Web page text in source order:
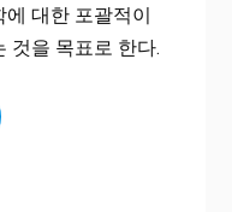
대한 포괄적이
것을 목표로 한다.